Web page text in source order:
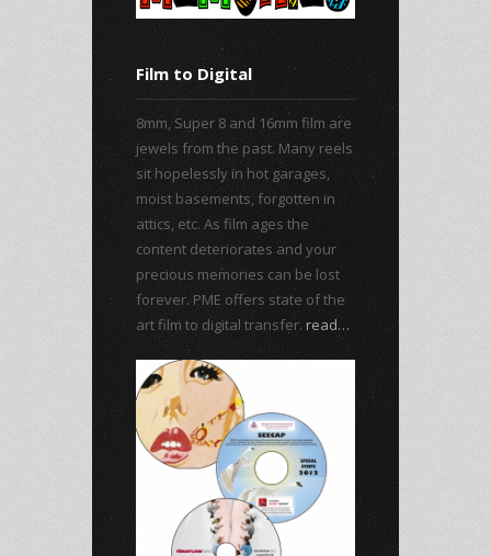
Film to Digital
8mm, Super 8 and 16mm film are
jewels from the past. Many reels
sit hopelessly in hot garages,
moist basements, forgotten in
attics, etc. As film ages the
content deteriorates and your
precious memories can be lost
forever. PME offers state of the
art film to digital transfer. read…